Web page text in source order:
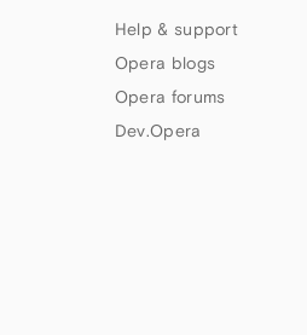
Help & support
Opera blogs
Opera forums
Dev.Opera